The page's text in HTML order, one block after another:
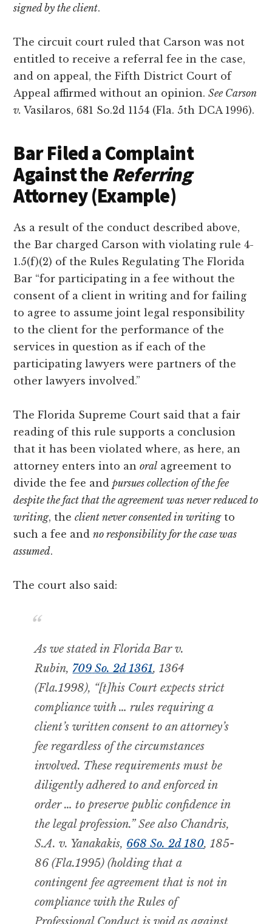
signed by the client.
The circuit court ruled that Carson was not
entitled to receive a referral fee in the case,
and on appeal, the Fifth District Court of
Appeal affirmed without an opinion.See Carson
v. Vasilaros, 681 So.2d 1154 (Fla. 5th DCA 1996).
Bar Filed a Complaint
Against the Referring
Attorney (Example)
As a result of the conduct described above,
the Bar charged Carson with violating rule 4-
1.5(f)(2) of the Rules Regulating The Florida
Bar “for participating in a fee without the
consent of a client in writing and for failing
to agree to assume joint legal responsibility
to the client for the performance of the
services in question as if each of the
participating lawyers were partners of the
other lawyers involved.”
The Florida Supreme Court said that a fair
reading of this rule supports a conclusion
that it has been violated where, as here, an
attorney enters into anoral agreement to
divide the fee andpursues collection of the fee
despite the fact that the agreement was never reduced to
writing, theclient never consented in writingto
such a fee andno responsibility for the case was
assumed.
The court also said:
As we stated inFlorida Bar v.
Rubin, 709 So. 2d 1361, 1364
(Fla.1998), “[t]his Court expects strict
compliance with … rules requiring a
client’s written consent to an attorney’s
fee regardless of the circumstances
involved. These requirements must be
diligently adhered to and enforced in
order … to preserve public confidence in
the legal profession.”See also Chandris,
S.A. v. Yanakakis, 668 So. 2d 180, 185-
86 (Fla.1995) (holding that a
contingent fee agreement that is not in
compliance with the Rules of